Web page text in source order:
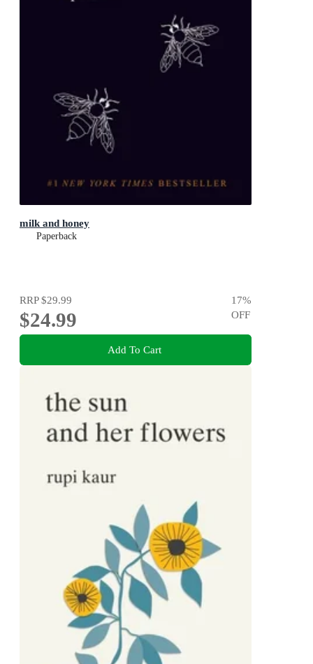
milk and honey
Paperback
RRP$29.99
$24.99
17%
OFF
Add To Cart